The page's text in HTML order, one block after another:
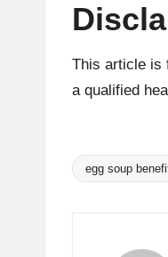
This article is
a qualified
Tags:
egg soup